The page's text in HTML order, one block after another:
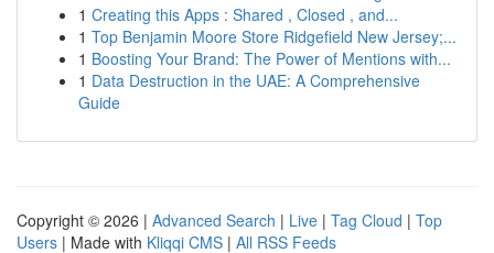
1 Creating this Apps : Shared , Closed , and...
1 Top Benjamin Moore Store Ridgefield New Jersey;...
1 Boosting Your Brand: The Power of Mentions with...
1 Data Destruction in the UAE: A Comprehensive
Guide
Copyright © 2026 | Advanced Search | Live | Tag Cloud | Top
Users | Made with Kliqqi CMS | All RSS Feeds